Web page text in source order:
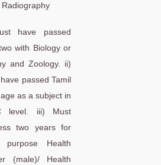
Radiography
have passed
with Biology or
and Zoology. ii)
passed Tamil
as a subject in
level. iii) Must
two years for
purpose Health
(male)/ Health